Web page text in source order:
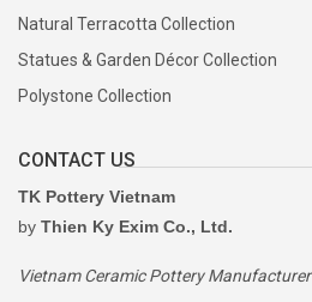
Natural Terracotta Collection
Statues & Garden Décor Collection
Polystone Collection
CONTACT US
TK Pottery Vietnam
by Thien Ky Exim Co., Ltd.
Vietnam Ceramic Pottery Manufacturer